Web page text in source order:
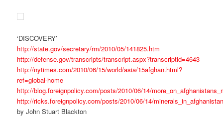
‘DISCOVERY’
http://state.gov/secretary/rm/2010/05/141825.htm
http://defense.gov/transcripts/transcript.aspx?transcriptid=4643
http://nytimes.com/2010/06/15/world/asia/15afghan.html?
ref=global-home
http://blog.foreignpolicy.com/posts/2010/06/14/
http://ricks.foreignpolicy.com/posts/2010/06/14/
by John Stuart Blackton